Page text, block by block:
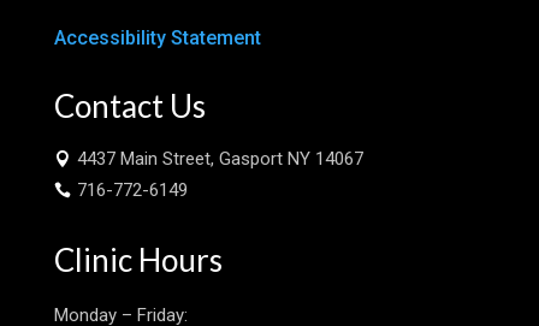
Accessibility Statement
Contact Us
 4437 Main Street, Gasport NY 14067
 716-772-6149
Clinic Hours
Monday – Friday: